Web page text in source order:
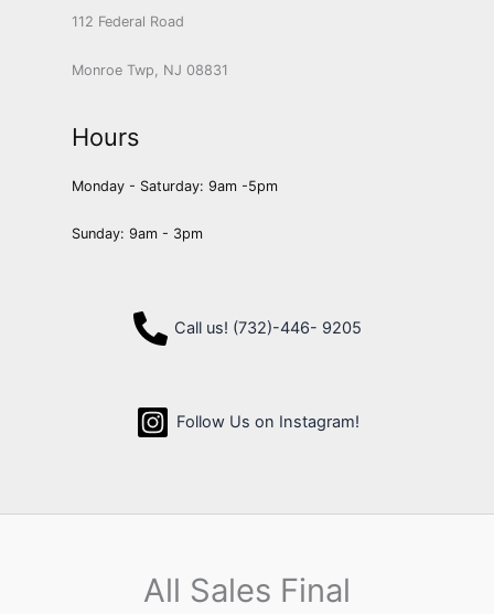
112 Federal Road
Monroe Twp, NJ 08831
Hours
Monday - Saturday: 9am -5pm
Sunday: 9am - 3pm
Call us! (732)-446- 9205
Follow Us on Instagram!
All Sales Final